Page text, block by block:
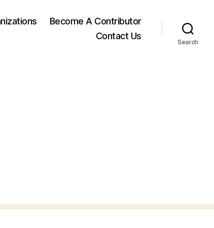
Become A Contributor
Contact Us
Search